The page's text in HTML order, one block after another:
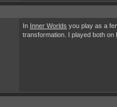
In Inner Worlds you play as a
transformation. I played both on